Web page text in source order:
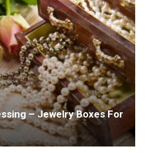
– Jewelry Boxes For